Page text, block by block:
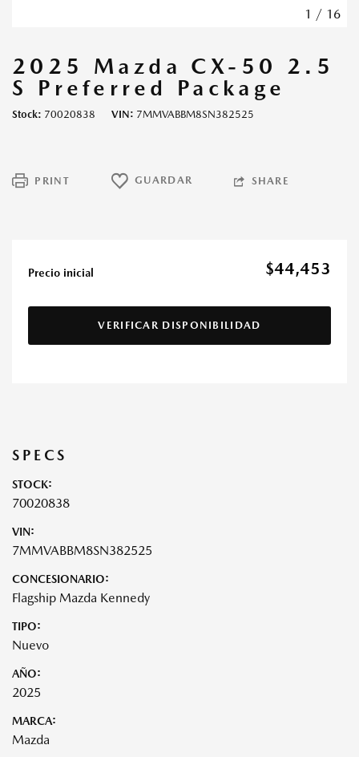
1 / 16
2025 Mazda CX-50 2.5
S Preferred Package
Stock 70020838 VIN 7MMVABBM8SN382525
PRINT GUARDAR SHARE
Precio inicial $44,453
VERIFICAR DISPONIBILIDAD
SPECS
STOCK:
70020838
VIN:
7MMVABBM8SN382525
CONCESIONARIO:
Flagship Mazda Kennedy
TIPO:
Nuevo
AÑO:
2025
MARCA:
Mazda